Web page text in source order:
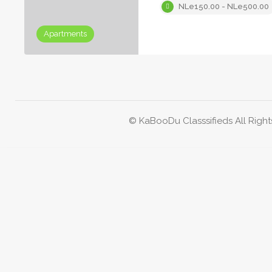
Apartments
NLe150.00 - NLe500.00
© KaBooDu Classsifieds All